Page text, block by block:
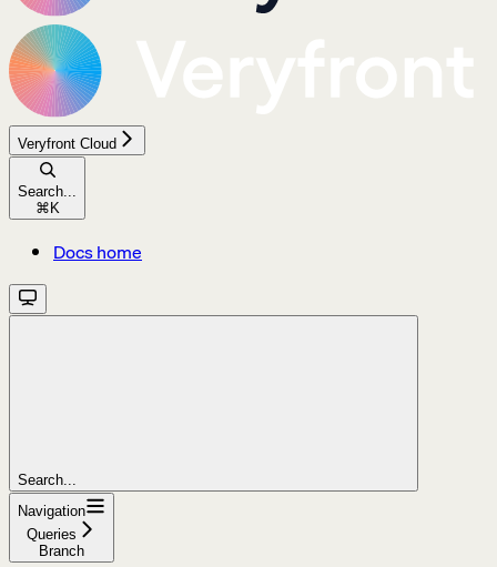
Veryfront Cloud
Search...
⌘K
Docs home
Search...
Navigation
Queries
Branch